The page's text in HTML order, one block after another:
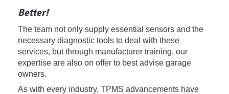
Better!
The team not only supply essential sensors and the
necessary diagnostic tools to deal with these
services, but through manufacturer training, our
expertise are also on offer to best advise garage
owners.
As with every industry, TPMS advancements have